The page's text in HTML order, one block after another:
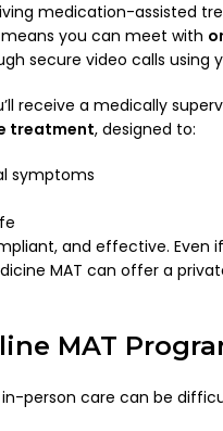
medication-assisted
you can meet with
secure video calls using
receive a medically
treatment, designed to:
symptoms
and effective. Even
MAT can offer a
MAT
person care can be